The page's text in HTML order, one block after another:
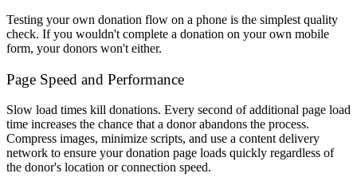
Testing your own donation flow on a phone is the simplest quality
check. If you wouldn't complete a donation on your own mobile
form, your donors won't either.
Page Speed and Performance
Slow load times kill donations. Every second of additional page load
time increases the chance that a donor abandons the process.
Compress images, minimize scripts, and use a content delivery
network to ensure your donation page loads quickly regardless of
the donor's location or connection speed.